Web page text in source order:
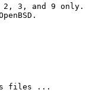
3, and 9 only.
files ...